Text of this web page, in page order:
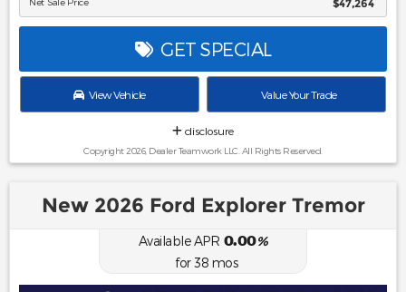
$47,264
GET SPECIAL
View Vehicle Value Your Trade
disclosure
Copyright 2026, Dealer Teamwork LLC. All Rights Reserved.
New 2026 Ford Explorer Tremor
Available APR 0.00%
for38 mos